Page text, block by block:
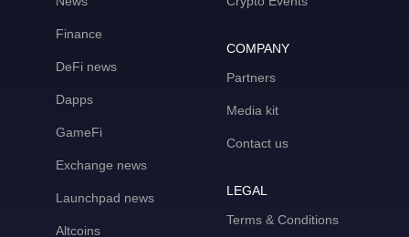
Finance
DeFi news
Dapps
GameFi
Exchange news
Launchpad news
Altcoins
COMPANY
Partners
Media kit
Contact us
LEGAL
Terms & Conditions